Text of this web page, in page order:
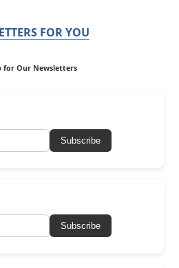
FOR YOU
for Our Newsletters
Subscribe
Subscribe